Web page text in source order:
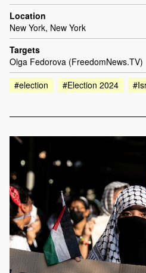
Location
New York, New York
Targets
Olga Fedorova (FreedomNews.TV)
#election
#Election 2024